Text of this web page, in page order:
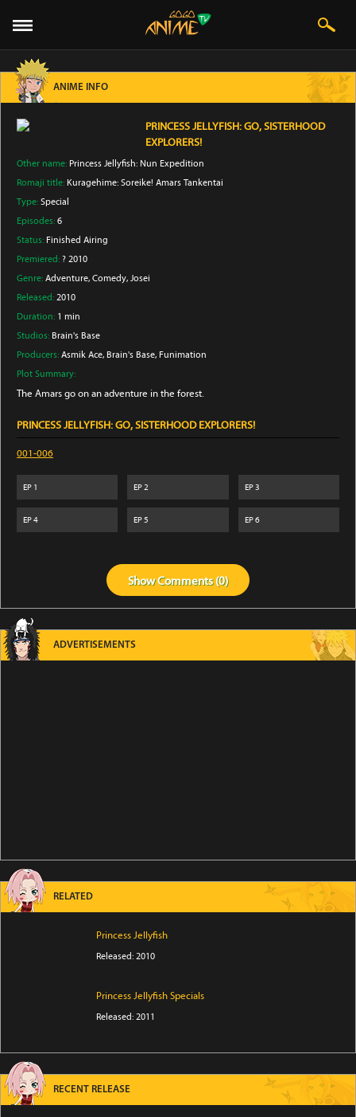
ANIME INFO
PRINCESS JELLYFISH: GO, SISTERHOOD
EXPLORERS!
Other name: Princess Jellyfish: Nun Expedition
Romaji title: Kuragehime: Soreike! Amars Tankentai
Type: Special
Episodes: 6
Status: Finished Airing
Premiered: ? 2010
Genre: Adventure, Comedy, Josei
Released: 2010
Duration: 1 min
Studios: Brain's Base
Producers: Asmik Ace, Brain's Base, Funimation
Plot Summary:
The Amars go on an adventure in the forest.
PRINCESS JELLYFISH: GO, SISTERHOOD EXPLORERS!
001-006
EP 1 EP2 EP3
EP4 EP5 EP6
ShowComments (0)
ADVERTISEMENTS
RELATED
Princess Jellyfish
Released: 2010
Princess Jellyfish Specials
Released: 2011
RECENT RELEASE